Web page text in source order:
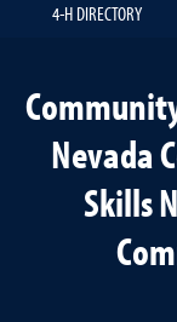
4-H DIRECTORY
Nevada
Skills